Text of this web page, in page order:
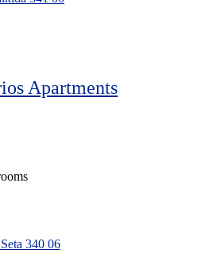
Apartments
340 06